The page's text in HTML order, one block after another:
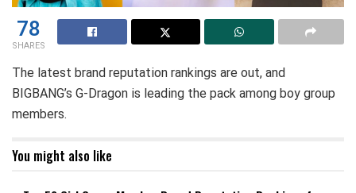
78
SHARES
The latest brand reputation rankings are out, and
BIGBANG’s G-Dragon is leading the pack among boy group
members.
You might also like